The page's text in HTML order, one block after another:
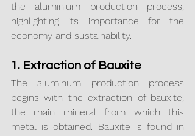
the aluminium production process,
highlighting its importance for the
economy and sustainability.
1. Extraction of Bauxite
The aluminum production process
begins with the extraction of bauxite,
the main mineral from which this
metal is obtained. Bauxite is found in